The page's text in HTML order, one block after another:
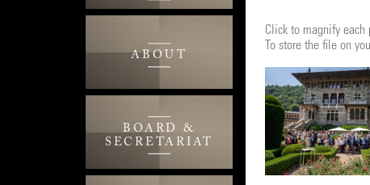
ABOUT
BOARD &
SECRETARIAT
Click to magnify each
To store the file on